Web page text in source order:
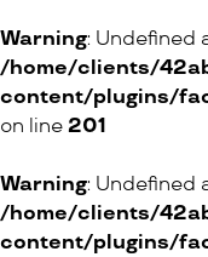
ONLINE SHOP
ETAM
12 Rue Pichard,
27 Avenue Louis-
Rue de la
Warning: Undefined
/home/clients/
content/plugins/
on line 201
Warning: Undefined
/home/clients/
content/plugins/